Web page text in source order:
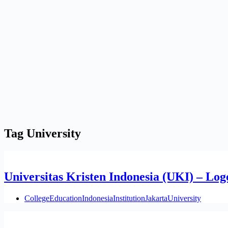
Tag University
Universitas Kristen Indonesia (UKI) –
CollegeEducationIndonesiaInstitutionJakartaUniversity